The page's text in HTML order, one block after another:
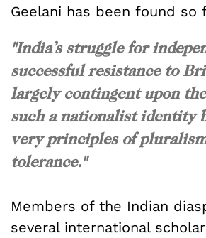
Geelani has been found so
"India’s struggle for
successful resistance to
largely contingent upon
such a nationalist identity
very principles of
tolerance."
Members of the Indian
several international